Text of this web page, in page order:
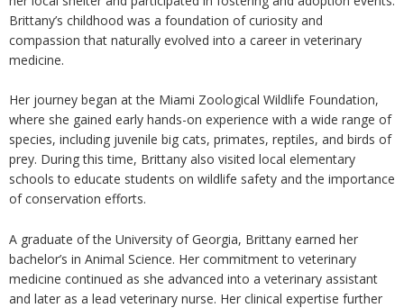
Brittany’s childhood was a foundation of curiosity and
compassion that naturally evolved into a career in veterinary
medicine.
Her journey began at the Miami Zoological Wildlife Foundation,
where she gained early hands-on experience with a wide range of
species, including juvenile big cats, primates, reptiles, and birds of
prey. During this time, Brittany also visited local elementary
schools to educate students on wildlife safety and the importance
of conservation efforts.
A graduate of the University of Georgia, Brittany earned her
bachelor’s in Animal Science. Her commitment to veterinary
medicine continued as she advanced into a veterinary assistant
and later as a lead veterinary nurse. Her clinical expertise further